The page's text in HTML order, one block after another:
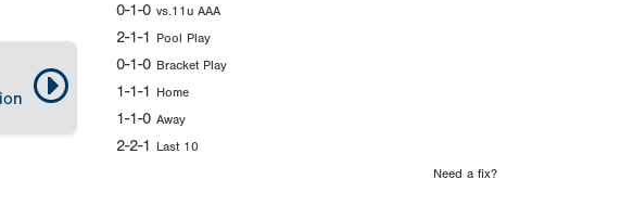
0-1-0 vs.11u AAA
2-1-1 Pool Play
0-1-0 Bracket Play
1-1-1 Home
1-1-0 Away
2-2-1 Last 10
Need a fix?